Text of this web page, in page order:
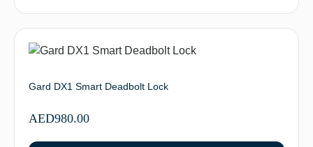
Gard DX1 Smart Deadbolt Lock
AED980.00